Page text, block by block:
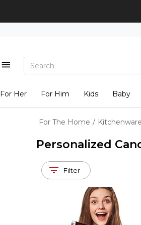
For Her For Him Kids Baby
For The Home / Kitchenware
Personalized
Filter